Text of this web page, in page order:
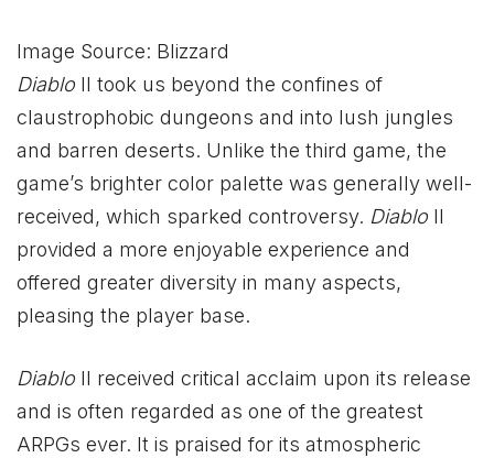
Image Source: Blizzard
Diablo II took us beyond the confines of
claustrophobic dungeons and into lush jungles
and barren deserts. Unlike the third game, the
game’s brighter color palette was generally well-
received, which sparked controversy. Diablo II
provided a more enjoyable experience and
offered greater diversity in many aspects,
pleasing the player base.
Diablo II received critical acclaim upon its release
and is often regarded as one of the greatest
ARPGs ever. It is praised for its atmospheric